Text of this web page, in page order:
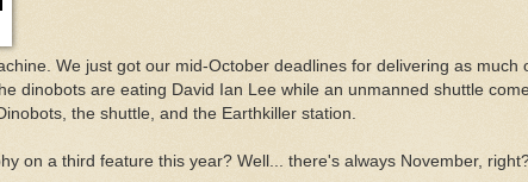
We just got our mid-October deadlines for delivering as much
dinobots are eating David Ian Lee while an unmanned shuttle
the shuttle, and the Earthkiller station.
on a third feature this year? Well... there's always November,